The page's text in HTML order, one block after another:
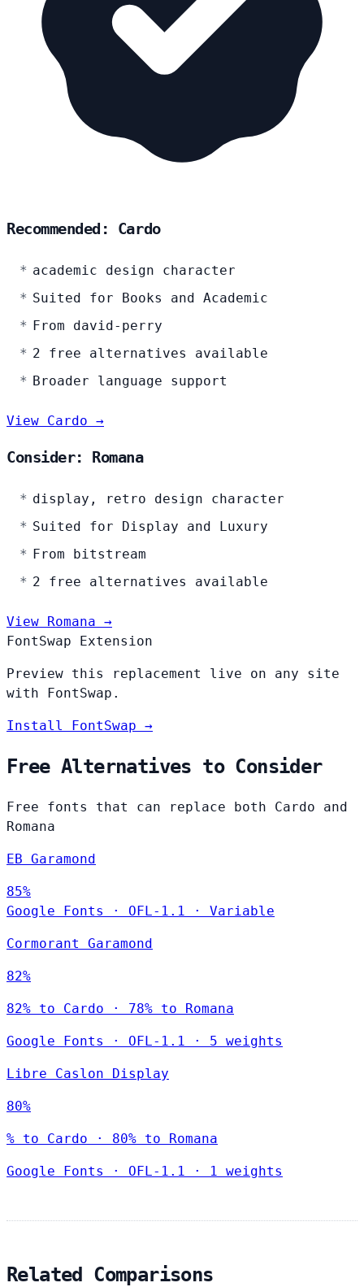
Recommended: Cardo
academic design character
Suited for Books and Academic
From david-perry
2 free alternatives available
Broader language support
View Cardo →
Consider: Romana
display, retro design character
Suited for Display and Luxury
From bitstream
2 free alternatives available
View Romana →
FontSwap Extension
Preview this replacement live on any site
with FontSwap.
Install FontSwap →
Free Alternatives to Consider
Free fonts that can replace both Cardo and
Romana
EB Garamond
85%
Google Fonts
· OFL-1.1 · Variable
Cormorant Garamond
82%
82% to Cardo · 78% to Romana
Google Fonts · OFL-1.1 · 5 weights
Libre Caslon Display
80%
% to Cardo · 80% to Romana
Google Fonts · OFL-1.1 · 1 weights
Related Comparisons